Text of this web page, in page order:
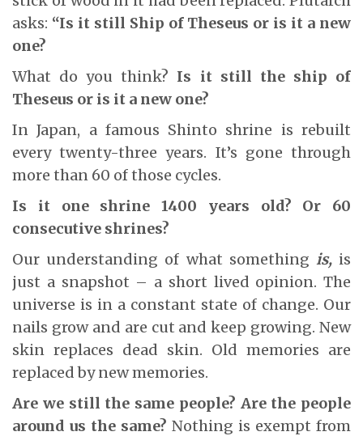
asks: “Is it still Ship of Theseus or is it a new
one?
What do you think? Is it still the ship of
Theseus or is it a new one?
In Japan, a famous Shinto shrine is rebuilt
every twenty-three years. It’s gone through
more than 60 of those cycles.
Is it one shrine 1400 years old? Or 60
consecutive shrines?
Our understanding of what something is, is
just a snapshot – a short lived opinion. The
universe is in a constant state of change. Our
nails grow and are cut and keep growing. New
skin replaces dead skin. Old memories are
replaced by new memories.
Are we still the same people? Are the people
around us the same? Nothing is exempt from